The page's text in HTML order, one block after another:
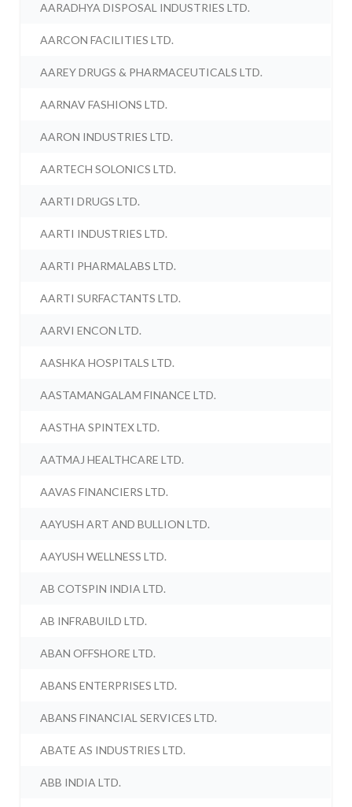
AARADHYA DISPOSAL INDUSTRIES LTD.
AARCON FACILITIES LTD.
AAREY DRUGS & PHARMACEUTICALS LTD.
AARNAV FASHIONS LTD.
AARON INDUSTRIES LTD.
AARTECH SOLONICS LTD.
AARTI DRUGS LTD.
AARTI INDUSTRIES LTD.
AARTI PHARMALABS LTD.
AARTI SURFACTANTS LTD.
AARVI ENCON LTD.
AASHKA HOSPITALS LTD.
AASTAMANGALAM FINANCE LTD.
AASTHA SPINTEX LTD.
AATMAJ HEALTHCARE LTD.
AAVAS FINANCIERS LTD.
AAYUSH ART AND BULLION LTD.
AAYUSH WELLNESS LTD.
AB COTSPIN INDIA LTD.
AB INFRABUILD LTD.
ABAN OFFSHORE LTD.
ABANS ENTERPRISES LTD.
ABANS FINANCIAL SERVICES LTD.
ABATE AS INDUSTRIES LTD.
ABB INDIA LTD.